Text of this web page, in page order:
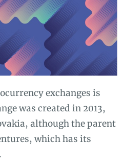
exchanges is
was created in 2013,
although the parent
which has its